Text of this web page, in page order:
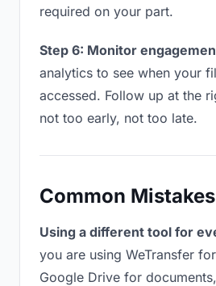
required on your part.
Step 6: Monitor
analytics to see when your
accessed. Follow up at the
not too early, not too late.
Common Mistakes
Using a different tool for
you are using WeTransfer
Google Drive for